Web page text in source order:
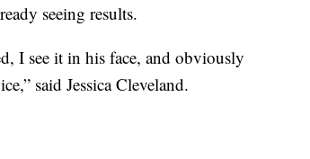
seeing results.
I see it in his face, and obviously
said Jessica Cleveland.